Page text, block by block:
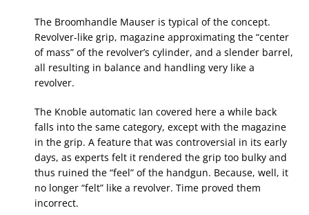
The Broomhandle Mauser is typical of the concept.
Revolver-like grip, magazine approximating the “center
of mass” of the revolver’s cylinder, and a slender barrel,
all resulting in balance and handling very like a
revolver.
The Knoble automatic Ian covered here a while back
falls into the same category, except with the magazine
in the grip. A feature that was controversial in its early
days, as experts felt it rendered the grip too bulky and
thus ruined the “feel” of the handgun. Because, well, it
no longer “felt” like a revolver. Time proved them
incorrect.